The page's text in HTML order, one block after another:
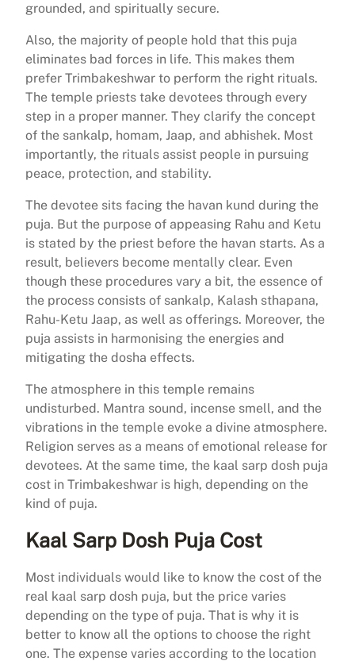
grounded, and spiritually secure.
Also, the majority of people hold that this puja
eliminates bad forces in life. This makes them
prefer Trimbakeshwar to perform the right rituals.
The temple priests take devotees through every
step in a proper manner. They clarify the concept
of the sankalp, homam, Jaap, and abhishek. Most
importantly, the rituals assist people in pursuing
peace, protection, and stability.
The devotee sits facing the havan kund during the
puja. But the purpose of appeasing Rahu and Ketu
is stated by the priest before the havan starts. As a
result, believers become mentally clear. Even
though these procedures vary a bit, the essence of
the process consists of sankalp, Kalash sthapana,
Rahu-Ketu Jaap, as well as offerings. Moreover, the
puja assists in harmonising the energies and
mitigating the dosha effects.
The atmosphere in this temple remains
undisturbed. Mantra sound, incense smell, and the
vibrations in the temple evoke a divine atmosphere.
Religion serves as a means of emotional release for
devotees. At the same time, the kaal sarp dosh puja
cost in Trimbakeshwar is high, depending on the
kind of puja.
Kaal Sarp Dosh Puja Cost
Most individuals would like to know the cost of the
real kaal sarp dosh puja, but the price varies
depending on the type of puja. That is why it is
better to know all the options to choose the right
one. The expense varies according to the location